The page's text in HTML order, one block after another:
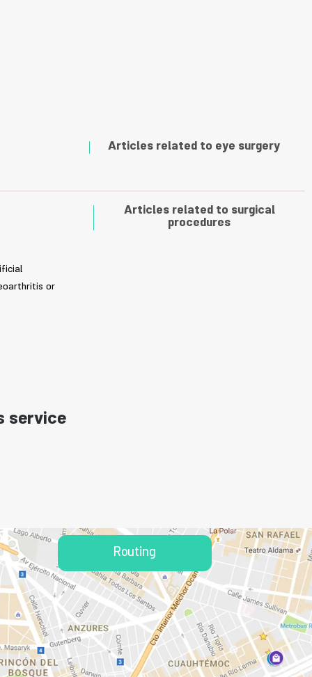
Articles related to eye surgery
or
Articles related to surgical
procedures
service
Routing